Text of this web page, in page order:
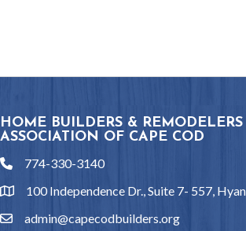
HOME BUILDERS & REMODELERS
ASSOCIATION OF CAPE COD
phone774-330-3140
location100 Independence Dr., Suite 7- 557,
emailadmin@capecodbuilders.org